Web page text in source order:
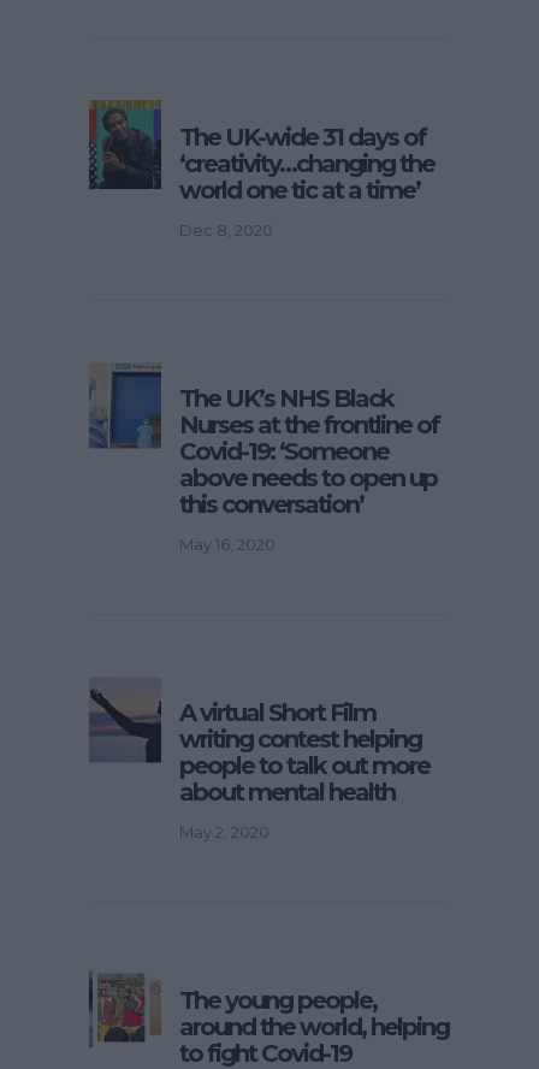
The UK-wide 31 days of
‘creativity…changing the
world one tic at a time’
Dec 8, 2020
The UK’s NHS Black
Nurses at the frontline of
Covid-19: ‘Someone
above needs to open up
this conversation’
May 16, 2020
A virtual Short Film
writing contest helping
people to talk out more
about mental health
May 2, 2020
The young people,
around the world, helping
to fight Covid-19